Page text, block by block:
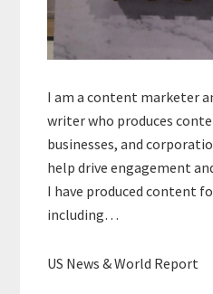
I am a content marketer
writer who produces
businesses, and
help drive engagement
I have produced content
including…
US News & World Report